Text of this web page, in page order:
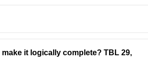
it logically complete? TBL 29,